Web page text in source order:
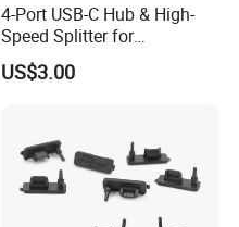
4-Port USB-C Hub & High-
Speed Splitter for
Laptop/Tablet
US$3.00